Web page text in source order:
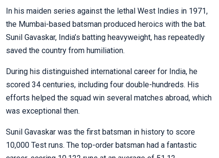
In his maiden series against the lethal West Indies in 1971,
the Mumbai-based batsman produced heroics with the bat.
Sunil Gavaskar, India’s batting heavyweight, has repeatedly
saved the country from humiliation.
During his distinguished international career for India, he
scored 34 centuries, including four double-hundreds. His
efforts helped the squad win several matches abroad, which
was exceptional then.
Sunil Gavaskar was the first batsman in history to score
10,000 Test runs. The top-order batsman had a fantastic